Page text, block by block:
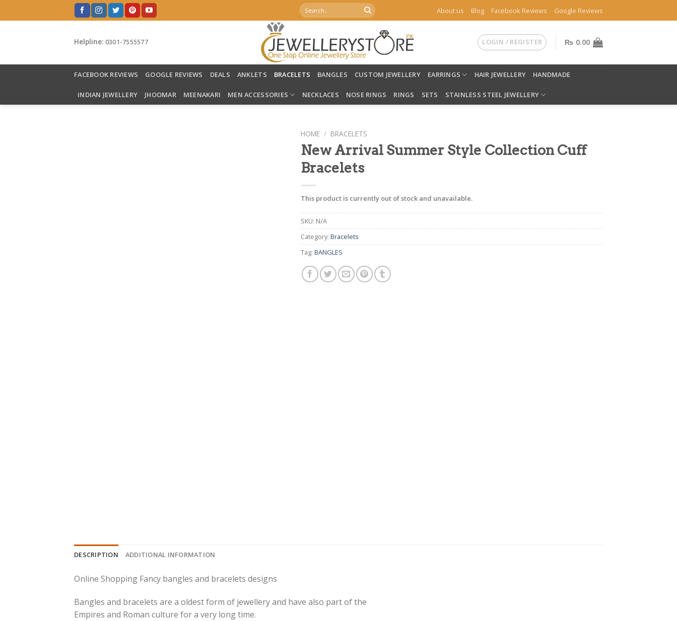
to
Search
for:
About us Blog Facebook Reviews Google Reviews
Helpline: 0301-7555577 LOGIN / REGISTER ₨ 0.00
FACEBOOK REVIEWS GOOGLE REVIEWS DEALS ANKLETS BRACELETS BANGLES CUSTOM JEWELLERY EARRINGS HAIR JEWELLERY HANDMADE
INDIAN JEWELLERY JHOOMAR MEENAKARI MEN ACCESSORIES NECKLACES NOSE RINGS RINGS SETS STAINLESS STEEL JEWELLERY
HOME / BRACELETS
New Arrival Summer Style Collection Cuff
Bracelets
This product is currently out of stock and unavailable.
SKU: N/A
Category: Bracelets
Tag: BANGLES
DESCRIPTION ADDITIONAL INFORMATION
Online Shopping Fancy bangles and bracelets designs
Bangles and bracelets are a oldest form of jewellery and have also part of the
Empires and Roman culture for a very long time.